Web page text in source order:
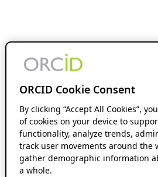
ORCID Cookie Consent
By clicking “Accept All Cookies”,
of cookies on your device to
functionality, analyze trends,
track user movements around the
gather demographic information
a whole.